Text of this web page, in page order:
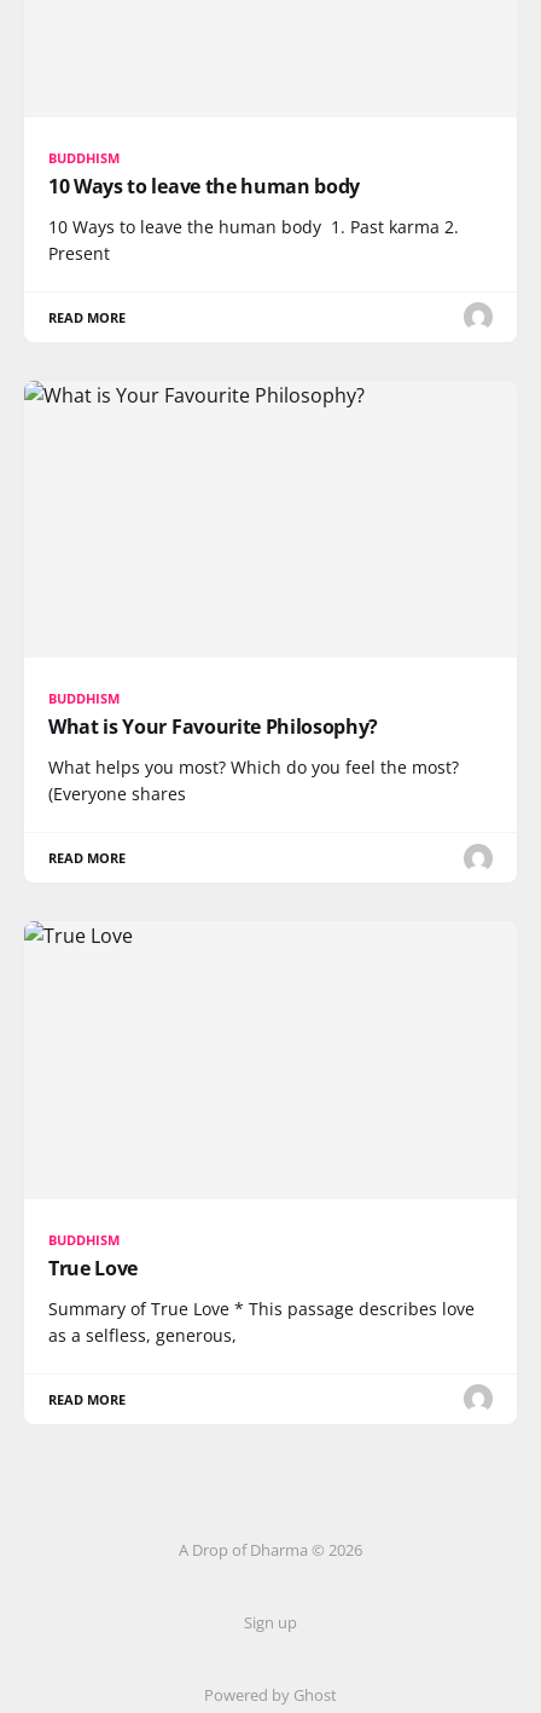
BUDDHISM
10 Ways to leave the human body
10 Ways to leave the human body 1. Past karma 2.
Present
READ MORE
BUDDHISM
What is Your Favourite Philosophy?
What helps you most? Which do you feel the most?
(Everyone shares
READ MORE
BUDDHISM
True Love
Summary of True Love * This passage describes love
as a selfless, generous,
READ MORE
A Drop of Dharma © 2026
Sign up
Powered by Ghost